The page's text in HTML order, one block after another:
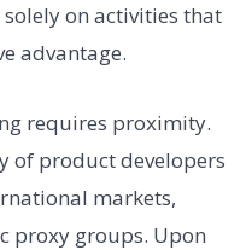
on activities that
advantage.
requires proximity.
of product developers
markets,
proxy groups. Upon